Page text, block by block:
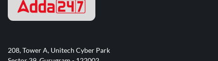
208, Tower A, Unitech Cyber Park